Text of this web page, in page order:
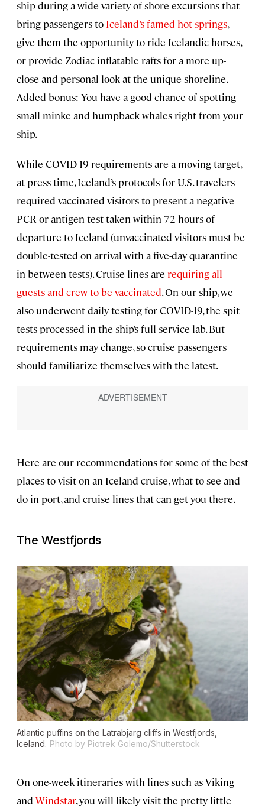
ship during a wide variety of shore excursions that
bring passengers to Iceland’s famed hot springs,
give them the opportunity to ride Icelandic horses,
or provide Zodiac inflatable rafts for a more up-
close-and-personal look at the unique shoreline.
Added bonus: You have a good chance of spotting
small minke and humpback whales right from your
ship.
While COVID-19 requirements are a moving target,
at press time, Iceland’s protocols for U.S. travelers
required vaccinated visitors to present a negative
PCR or antigen test taken within 72 hours of
departure to Iceland (unvaccinated visitors must be
double-tested on arrival with a five-day quarantine
in between tests). Cruise lines are requiring all
guests and crew to be vaccinated. On our ship, we
also underwent daily testing for COVID-19, the spit
tests processed in the ship’s full-service lab. But
requirements may change, so cruise passengers
should familiarize themselves with the latest.
Here are our recommendations for some of the best
places to visit on an Iceland cruise, what to see and
do in port, and cruise lines that can get you there.
The Westfjords
Atlantic puffins on the Latrabjarg cliffs in Westfjords,
Iceland. Photo by Piotrek Golemo/Shutterstock
On one-week itineraries with lines such as Viking
and Windstar, you will likely visit the pretty little